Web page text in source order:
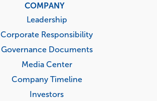
COMPANY
Leadership
Corporate Responsibility
Governance Documents
Media Center
Company Timeline
Investors